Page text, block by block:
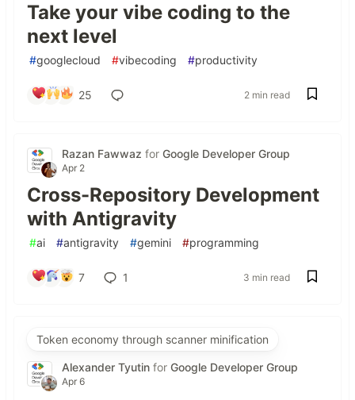
Take your vibe coding to the
next level
#googlecloud #vibecoding #productivity
25 2 min read
Razan Fawwaz for Google Developer Group
Apr 2
Cross-Repository Development
with Antigravity
#ai #antigravity #gemini #programming
7 1 3 min read
Token economy through scanner minification
Alexander Tyutin for Google Developer Group
Apr 6